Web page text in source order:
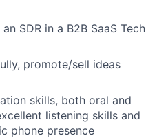
SDR in a B2B SaaS Tech
promote/sell ideas
skills, both oral and
listening skills and
phone presence